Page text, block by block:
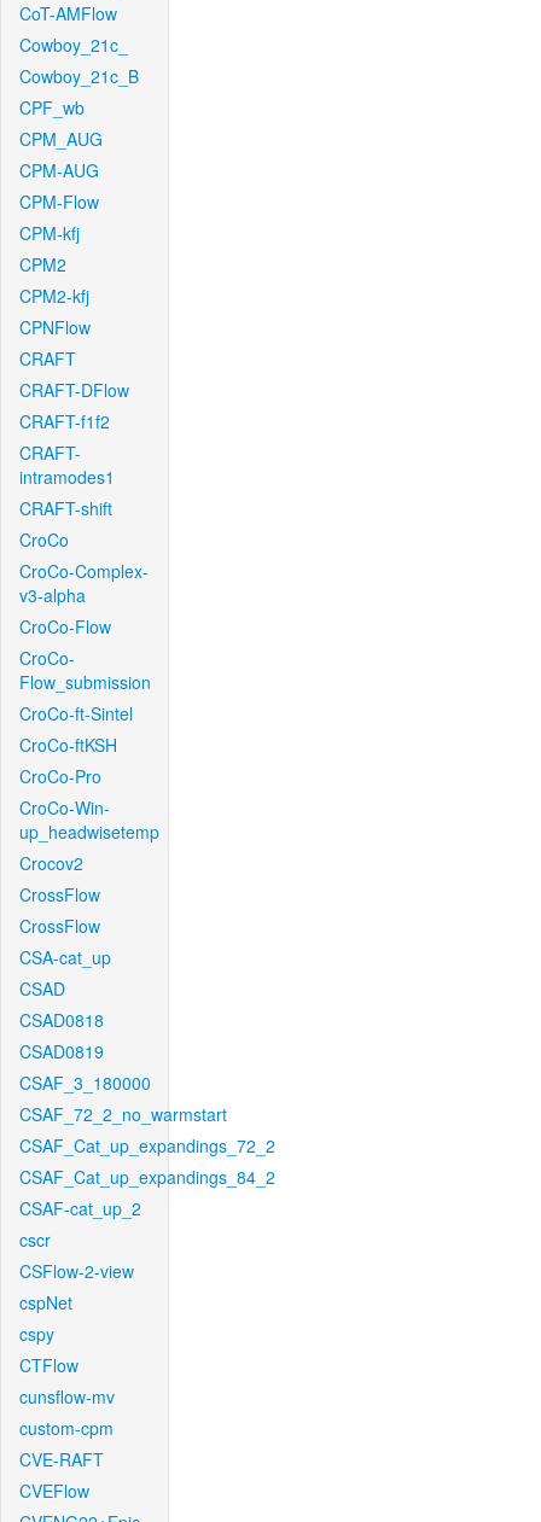
CoT-AMFlow
Cowboy_21c_
Cowboy_21c_B
CPF_wb
CPM_AUG
CPM-AUG
CPM-Flow
CPM-kfj
CPM2
CPM2-kfj
CPNFlow
CRAFT
CRAFT-DFlow
CRAFT-f1f2
CRAFT-
intramodes1
CRAFT-shift
CroCo
CroCo-Complex-
v3-alpha
CroCo-Flow
CroCo-
Flow_submission
CroCo-ft-Sintel
CroCo-ftKSH
CroCo-Pro
CroCo-Win-
up_headwisetemp
Crocov2
CrossFlow
CrossFlow
CSA-cat_up
CSAD
CSAD0818
CSAD0819
CSAF_3_180000
CSAF_72_2_no_warmstart
CSAF_Cat_up_expandings_72_2
CSAF_Cat_up_expandings_84_2
CSAF-cat_up_2
cscr
CSFlow-2-view
cspNet
cspy
CTFlow
cunsflow-mv
custom-cpm
CVE-RAFT
CVEFlow